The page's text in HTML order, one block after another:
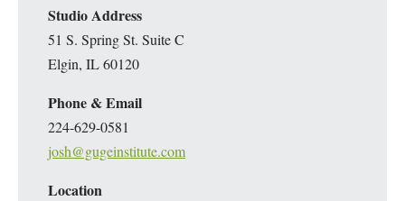
Studio Address
51 S. Spring St. Suite C
Elgin, IL 60120
Phone & Email
224-629-0581
josh@gugeinstitute.com
Location